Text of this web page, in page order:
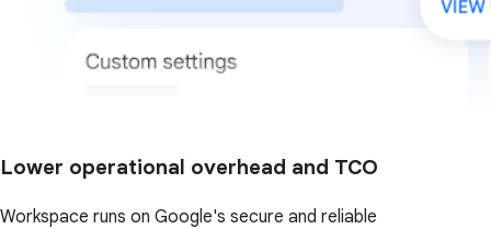
Lower operational overhead and TCO
Workspace runs on Google's secure and reliable